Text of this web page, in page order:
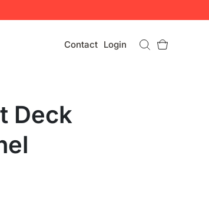
Contact Login
Deck